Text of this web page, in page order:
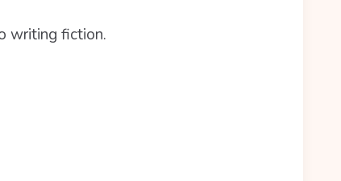
writing fiction.